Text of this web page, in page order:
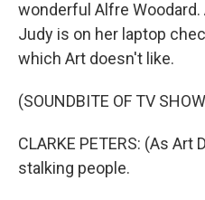
wonderful Alfre Woodard.
Judy is on her laptop
which Art doesn't like.
(SOUNDBITE OF TV
CLARKE PETERS: (As
stalking people.